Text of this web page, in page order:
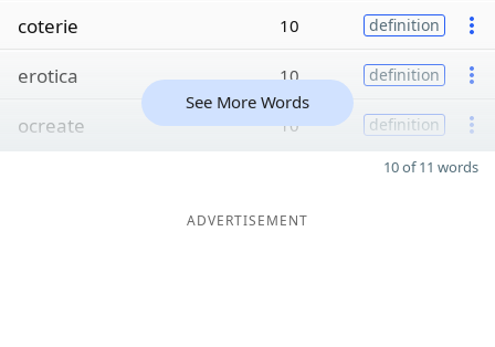
coterie 10 definition
erotica 10 definition
ocreate 10 definition
See More Words
10 of 11 words
ADVERTISEMENT